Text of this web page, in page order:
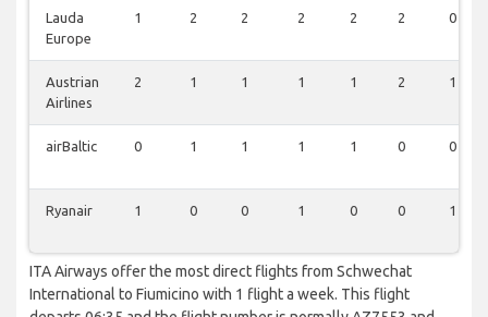
Lauda
Europe
1 2 2 2 2 2 0
Austrian
Airlines
2 1 1 1 1 2 1
airBaltic 0 1 1 1 1 0 0
Ryanair 1 0 0 1 0 0 1
ITA Airways offer the most direct flights from Schwechat
International to Fiumicino with 1 flight a week. This flight